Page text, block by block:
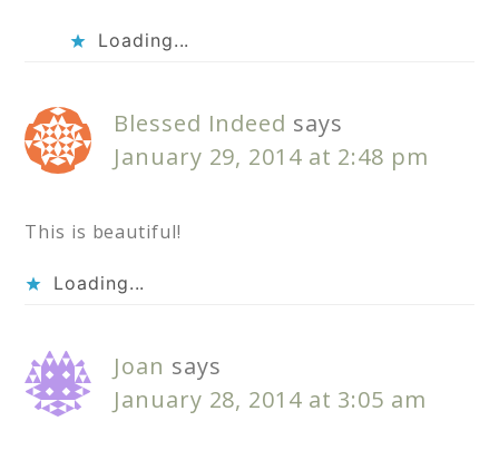
Loading...
Blessed Indeed says
January 29, 2014 at 2:48 pm
This is beautiful!
Loading...
Joan says
January 28, 2014 at 3:05 am